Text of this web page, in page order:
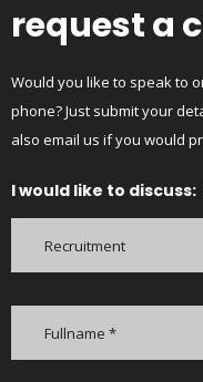
request a
Would you like to speak to
phone? Just submit your
also email us if you would
I would like to discuss:
Recruitment